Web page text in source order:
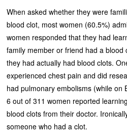
When asked whether they were
blood clot, most women (60.5%)
women responded that they had
family member or friend had a blood
they had actually had blood clots.
experienced chest pain and did
had pulmonary embolisms (while on
6 out of 311 women reported
blood clots from their doctor.
someone who had a clot.